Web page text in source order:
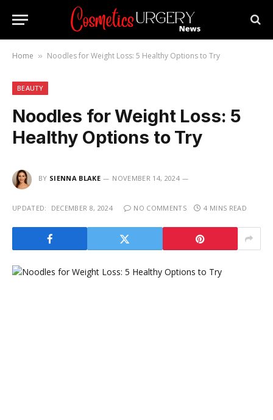
Home » Noodles for Weight Loss: 5 Healthy Options to Try
BEAUTY
Noodles for Weight Loss: 5
Healthy Options to Try
BY SIENNA BLAKE NOVEMBER 14, 2024
UPDATED: DECEMBER 8, 2024 NO COMMENTS 4 MINS READ